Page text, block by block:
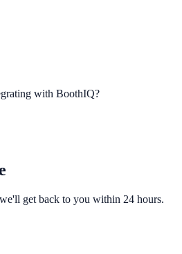
with BoothIQ?
get back to you within 24 hours.